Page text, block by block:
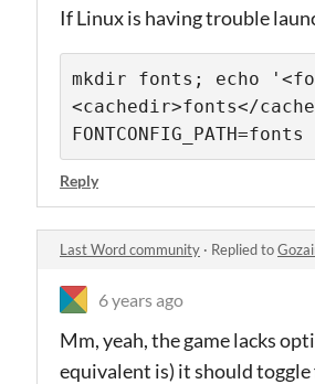
If Linux is having trouble
mkdir fonts; echo
<cachedir>fonts</
Reply
Last Word community · Replied to
6 years ago
Mm, yeah, the game lacks
equivalent is) it should toggle